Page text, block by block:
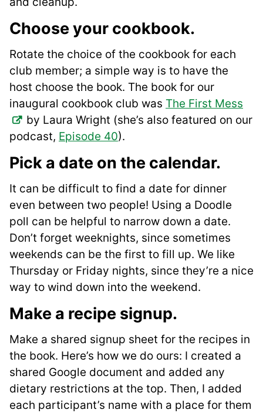
Choose your cookbook.
Rotate the choice of the cookbook for each
club member; a simple way is to have the
host choose the book. The book for our
inaugural cookbook club was The First Mess
by Laura Wright (she’s also featured on our
podcast, Episode 40).
Pick a date on the calendar.
It can be difficult to find a date for dinner
even between two people! Using a Doodle
poll can be helpful to narrow down a date.
Don’t forget weeknights, since sometimes
weekends can be the first to fill up. We like
Thursday or Friday nights, since they’re a nice
way to wind down into the weekend.
Make a recipe signup.
Make a shared signup sheet for the recipes in
the book. Here’s how we do ours: I created a
shared Google document and added any
dietary restrictions at the top. Then, I added
each participant’s name with a place for them